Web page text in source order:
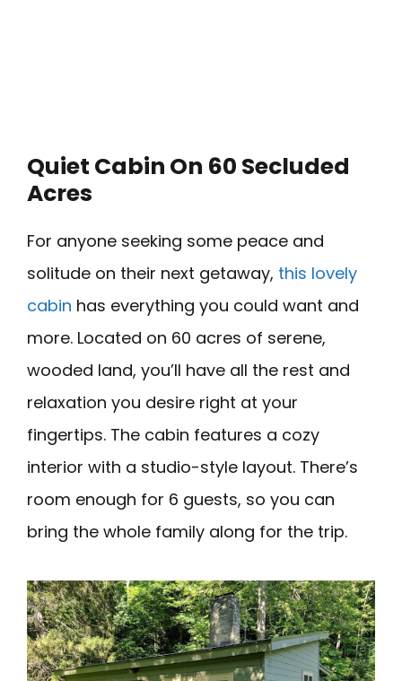
Quiet Cabin On 60 Secluded
Acres
For anyone seeking some peace and
solitude on their next getaway, this lovely
cabin has everything you could want and
more. Located on 60 acres of serene,
wooded land, you’ll have all the rest and
relaxation you desire right at your
fingertips. The cabin features a cozy
interior with a studio-style layout. There’s
room enough for 6 guests, so you can
bring the whole family along for the trip.